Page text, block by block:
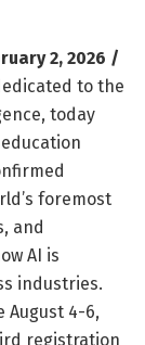
2, 2026 /
to the
today
foremost
and
AI is
industries.
August 4-6,
registration